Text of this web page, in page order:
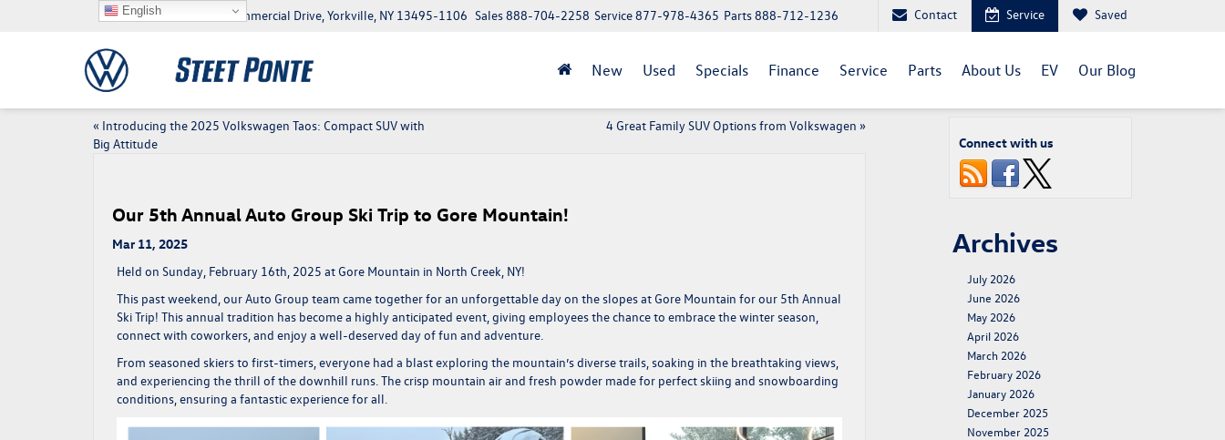
5046 Commercial Drive, Yorkville, NY 13495-1106 Parts888-712-1236
Service877-978-4365
Sales888-704-2258 Contact Service Saved
New Used Specials Finance Service Parts About Us EV Our Blog
« Introducing the 2025 Volkswagen Taos: Compact SUV with
Big Attitude
4 Great Family SUV Options from Volkswagen »
Our 5th Annual Auto Group Ski Trip to Gore Mountain!
Mar 11, 2025
Held on Sunday, February 16th, 2025 at Gore Mountain in North Creek, NY!
This past weekend, our Auto Group team came together for an unforgettable day on the slopes at Gore Mountain for our 5th Annual
Ski Trip! This annual tradition has become a highly anticipated event, giving employees the chance to embrace the winter season,
connect with coworkers, and enjoy a well-deserved day of fun and adventure.
From seasoned skiers to first-timers, everyone had a blast exploring the mountain’s diverse trails, soaking in the breathtaking views,
and experiencing the thrill of the downhill runs. The crisp mountain air and fresh powder made for perfect skiing and snowboarding
conditions, ensuring a fantastic experience for all.
Connect with us
Archives
July 2026
June 2026
May 2026
April 2026
March 2026
February 2026
January 2026
December 2025
November 2025
English